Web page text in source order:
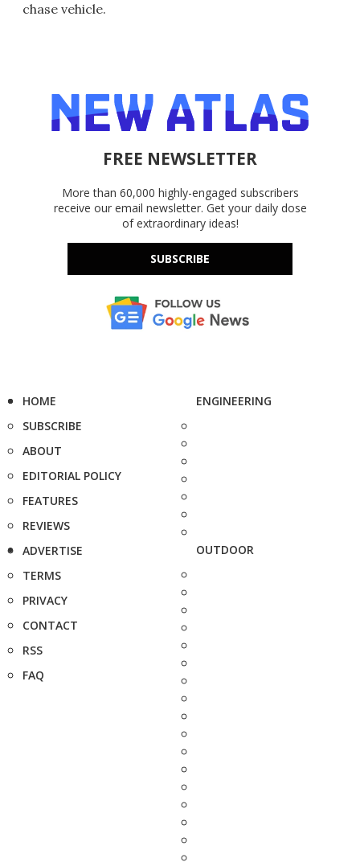
chase vehicle.
FREE NEWSLETTER
More than 60,000 highly-engaged subscribers
receive our email newsletter. Get your daily dose
of extraordinary ideas!
SUBSCRIBE
HOME
SUBSCRIBE
ABOUT
EDITORIAL POLICY
FEATURES
REVIEWS
ADVERTISE
TERMS
PRIVACY
CONTACT
RSS
FAQ
ENGINEERING
OUTDOOR